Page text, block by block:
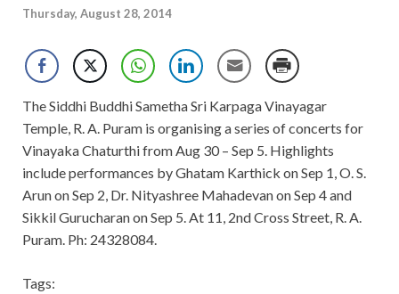
Thursday, August 28, 2014
The Siddhi Buddhi Sametha Sri Karpaga Vinayagar
Temple, R. A. Puram is organising a series of concerts for
Vinayaka Chaturthi from Aug 30 – Sep 5. Highlights
include performances by Ghatam Karthick on Sep 1, O. S.
Arun on Sep 2, Dr. Nityashree Mahadevan on Sep 4 and
Sikkil Gurucharan on Sep 5. At 11, 2nd Cross Street, R. A.
Puram. Ph: 24328084.
Tags: